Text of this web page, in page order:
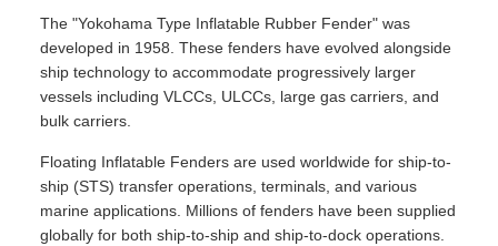
The "Yokohama Type Inflatable Rubber Fender" was
developed in 1958. These fenders have evolved alongside
ship technology to accommodate progressively larger
vessels including VLCCs, ULCCs, large gas carriers, and
bulk carriers.
Floating Inflatable Fenders are used worldwide for ship-to-
ship (STS) transfer operations, terminals, and various
marine applications. Millions of fenders have been supplied
globally for both ship-to-ship and ship-to-dock operations.